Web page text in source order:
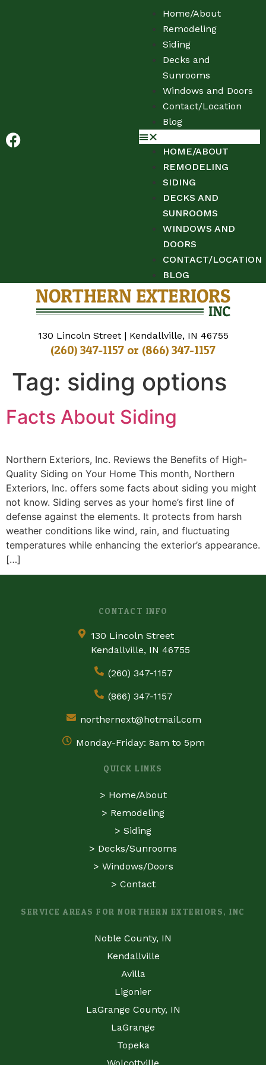
Home/About
Remodeling
Siding
Decks and
Sunrooms
Windows and Doors
Contact/Location
Blog
HOME/ABOUT
REMODELING
SIDING
DECKS AND
SUNROOMS
WINDOWS AND
DOORS
CONTACT/LOCATION
BLOG
130 Lincoln Street | Kendallville, IN 46755
(260) 347-1157 or (866) 347-1157
Tag: siding options
Facts About Siding
Northern Exteriors, Inc. Reviews the Benefits of High-
Quality Siding on Your Home This month, Northern
Exteriors, Inc. offers some facts about siding you might
not know. Siding serves as your home’s first line of
defense against the elements. It protects from harsh
weather conditions like wind, rain, and fluctuating
temperatures while enhancing the exterior’s appearance.
[…]
CONTACT INFO
130 Lincoln Street
Kendallville, IN 46755
(260) 347-1157
(866) 347-1157
northernext@hotmail.com
Monday-Friday: 8am to 5pm
QUICK LINKS
> Home/About
> Remodeling
> Siding
> Decks/Sunrooms
> Windows/Doors
> Contact
SERVICE AREAS FOR NORTHERN EXTERIORS, INC
Noble County, IN
Kendallville
Avilla
Ligonier
LaGrange County, IN
LaGrange
Topeka